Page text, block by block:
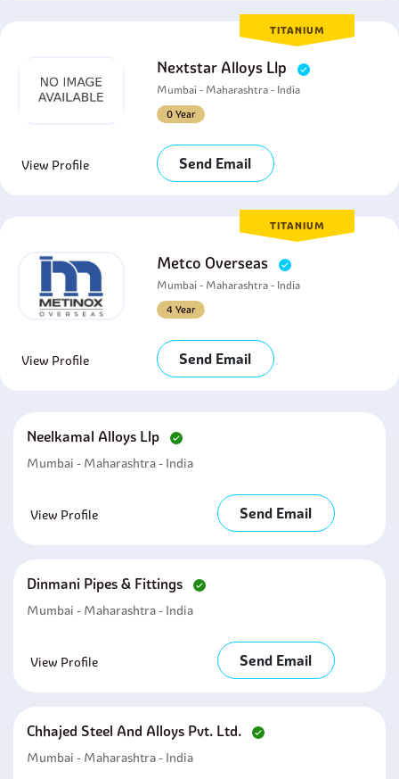
TITANIUM
Nextstar Alloys Llp
Mumbai - Maharashtra - India
0 Year
View Profile Send Email
TITANIUM
Metco Overseas
Mumbai - Maharashtra - India
4 Year
View Profile Send Email
Neelkamal Alloys Llp
Mumbai - Maharashtra - India
View Profile Send Email
Dinmani Pipes & Fittings
Mumbai - Maharashtra - India
View Profile Send Email
Chhajed Steel And Alloys Pvt. Ltd.
Mumbai - Maharashtra - India